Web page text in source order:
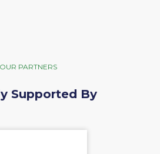
OUR PARTNERS
Supported By